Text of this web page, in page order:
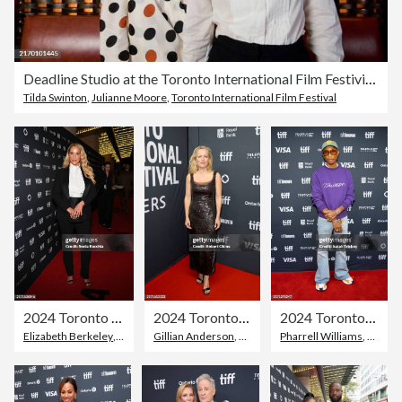
Tilda Swinton Julianne Moore Toronto International Film Festival
2024 Toronto International Film Festival - "Shell" Premiere
Elizabeth Berkeley, Toronto International Film Festival
2024 Toronto International Film Festival - "The Salt Path" Premiere
Gillian Anderson,Toronto International Film
2024 Toronto International Film Festival - "Piece By Piece" Premiere
Pharrell Williams,Red